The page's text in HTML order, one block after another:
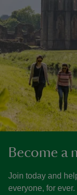
Become a
Join today and
everyone, for